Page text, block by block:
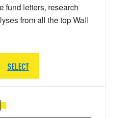
fund letters, research
from all the top Wall
SELECT